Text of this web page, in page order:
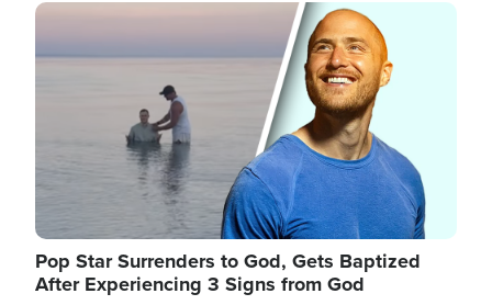
president's first attempt at limiting the practice
several weeks ago. Now, the White House is
targeting narrower categories.
Image
Pop Star Surrenders to God, Gets Baptized
After Experiencing 3 Signs from God